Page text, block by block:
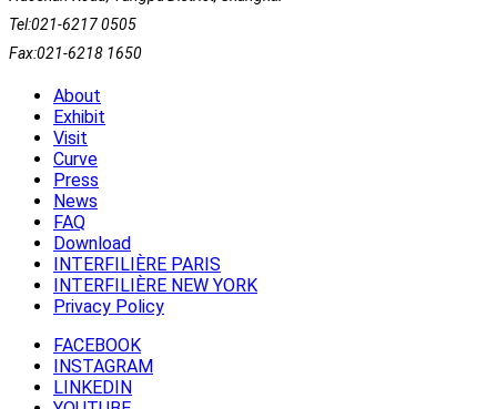
Tel:021-6217 0505
Fax:021-6218 1650
About
Exhibit
Visit
Curve
Press
News
FAQ
Download
INTERFILIÈRE PARIS
INTERFILIÈRE NEW YORK
Privacy Policy
FACEBOOK
INSTAGRAM
LINKEDIN